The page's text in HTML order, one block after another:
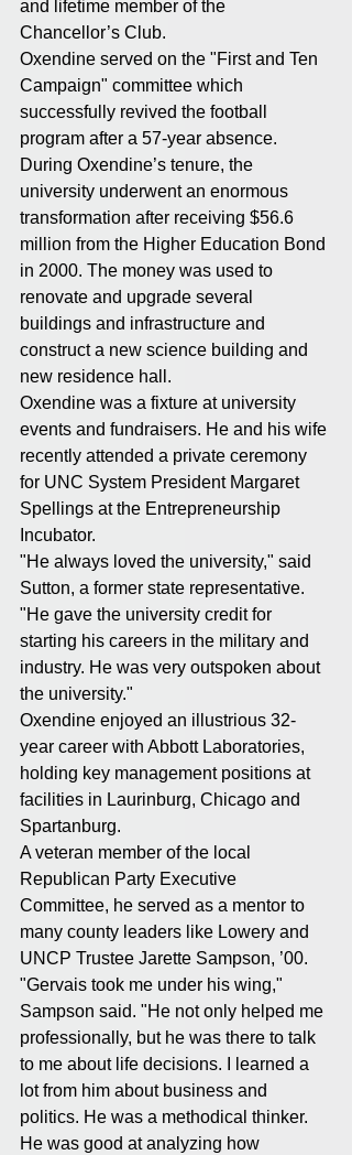
and lifetime member of the
Chancellor’s Club.
Oxendine served on the "First and Ten
Campaign" committee which
successfully revived the football
program after a 57-year absence.
During Oxendine’s tenure, the
university underwent an enormous
transformation after receiving $56.6
million from the Higher Education Bond
in 2000. The money was used to
renovate and upgrade several
buildings and infrastructure and
construct a new science building and
new residence hall.
Oxendine was a fixture at university
events and fundraisers. He and his wife
recently attended a private ceremony
for UNC System President Margaret
Spellings at the Entrepreneurship
Incubator.
"He always loved the university," said
Sutton, a former state representative.
"He gave the university credit for
starting his careers in the military and
industry. He was very outspoken about
the university."
Oxendine enjoyed an illustrious 32-
year career with Abbott Laboratories,
holding key management positions at
facilities in Laurinburg, Chicago and
Spartanburg.
A veteran member of the local
Republican Party Executive
Committee, he served as a mentor to
many county leaders like Lowery and
UNCP Trustee Jarette Sampson, ’00.
"Gervais took me under his wing,"
Sampson said. "He not only helped me
professionally, but he was there to talk
to me about life decisions. I learned a
lot from him about business and
politics. He was a methodical thinker.
He was good at analyzing how